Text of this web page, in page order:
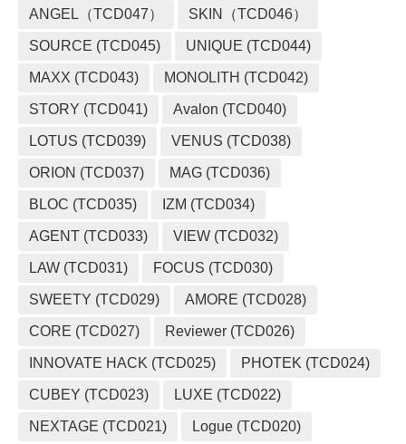
ANGEL（TCD047） SKIN（TCD046）
SOURCE (TCD045) UNIQUE (TCD044)
MAXX (TCD043) MONOLITH (TCD042)
STORY (TCD041) Avalon (TCD040)
LOTUS (TCD039) VENUS (TCD038)
ORION (TCD037) MAG (TCD036)
BLOC (TCD035) IZM (TCD034)
AGENT (TCD033) VIEW (TCD032)
LAW (TCD031) FOCUS (TCD030)
SWEETY (TCD029) AMORE (TCD028)
CORE (TCD027) Reviewer (TCD026)
INNOVATE HACK (TCD025) PHOTEK (TCD024)
CUBEY (TCD023) LUXE (TCD022)
NEXTAGE (TCD021) Logue (TCD020)